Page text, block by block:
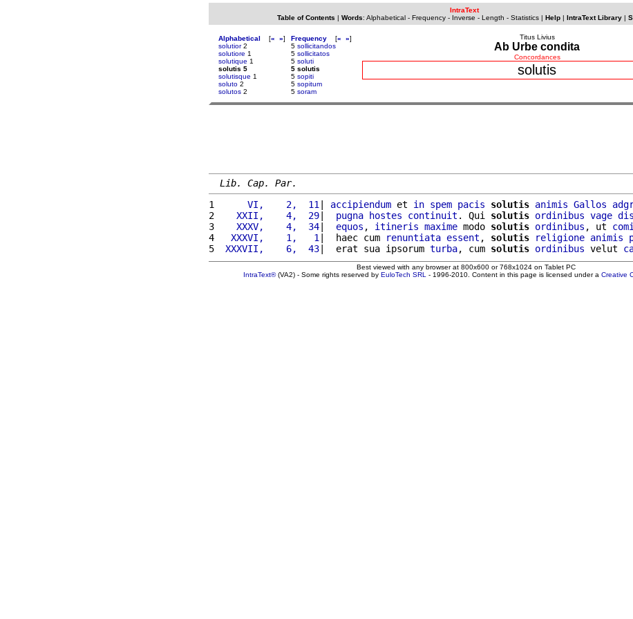
IntraText
Table of Contents | Words: Alphabetical- Frequency- Inverse - Length - Statistics| Help| IntraText Library|
Alphabetical [« »]
solutior2
solutiore 1
solutique 1
solutis 5
solutisque 1
soluto 2
solutos 2
Frequency [« »]
5 sollicitandos
5 sollicitatos
5 soluti
5 solutis
5 sopiti
5 sopitum
5 soram
Titus Livius
Ab Urbe condita
Concordances
solutis
Lib. Cap. Par.
1
     VI,    2,  11
| accipiendum et in spem pacis solutis animis Gallos
2
   XXII,    4,  29
| pugna hostes continuit . Qui solutis ordinibus vage
3
   XXXV,    4,  34
| equos , itineris maxime modo solutis ordinibus , ut
4
  XXXVI,    1,   1
|  haec cum renuntiata essent , solutis religione animis
5
XXXVII,    6,  43|  erat sua ipsorum turba, cum solutis ordinibus velut
Best viewed with any browser at 800x600 or 768x1024 on Tablet PC
IntraText®(VA2) - Some rights reserved by EuloTech SRL - 1996-2010. Content in this page is licensed under a Creative